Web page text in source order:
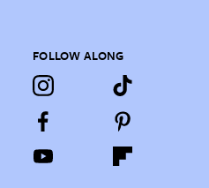
FOLLOW ALONG